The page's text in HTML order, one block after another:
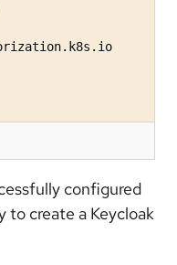
configured
to create a Keycloak